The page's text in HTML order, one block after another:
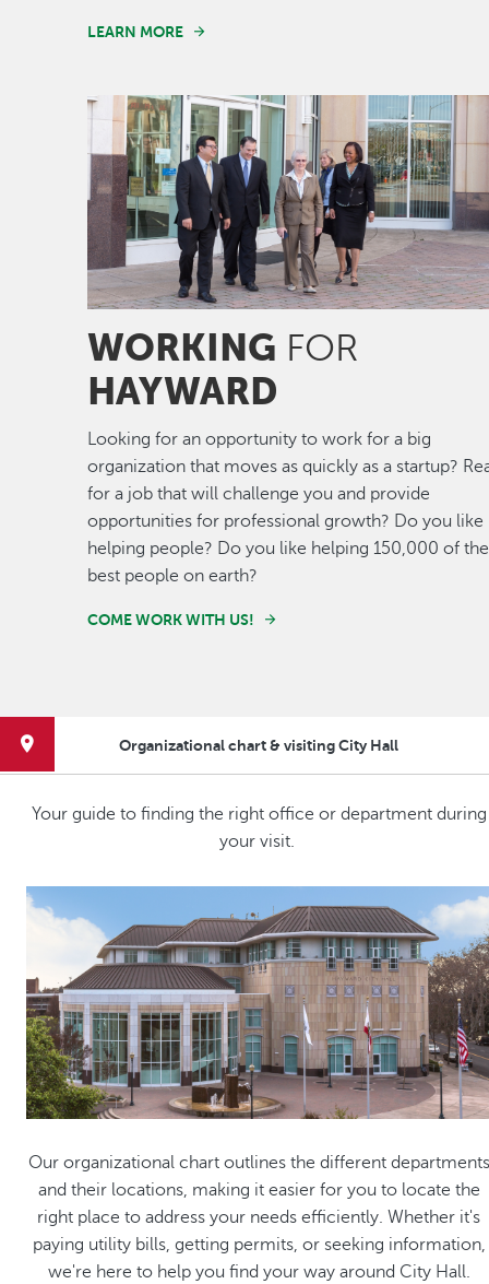
LEARN MORE
Image
WORKING FOR
HAYWARD
Looking for an opportunity to work for a big
organization that moves as quickly as a startup?
for a job that will challenge you and provide
opportunities for professional growth? Do you like
helping people? Do you like helping 150,000 of the
best people on earth?
COME WORK WITH US!
Organizational chart & visiting City Hall
Your guide to finding the right office or department during
your visit.
Our organizational chart outlines the different departments
and their locations, making it easier for you to locate the
right place to address your needs efficiently. Whether it's
paying utility bills, getting permits, or seeking information,
we're here to help you find your way around City Hall.